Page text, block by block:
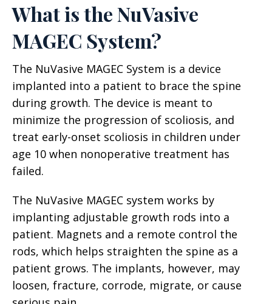
What is the NuVasive
MAGEC System?
The NuVasive MAGEC System is a device
implanted into a patient to brace the spine
during growth. The device is meant to
minimize the progression of scoliosis, and
treat early-onset scoliosis in children under
age 10 when nonoperative treatment has
failed.
The NuVasive MAGEC system works by
implanting adjustable growth rods into a
patient. Magnets and a remote control the
rods, which helps straighten the spine as a
patient grows. The implants, however, may
loosen, fracture, corrode, migrate, or cause